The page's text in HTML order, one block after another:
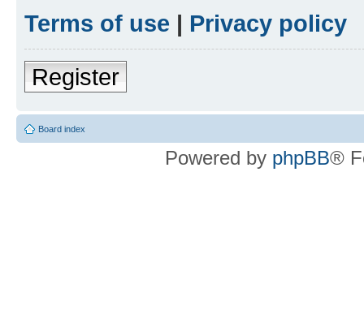
Terms of use | Privacy policy
Register
Board index
Powered by phpBB®